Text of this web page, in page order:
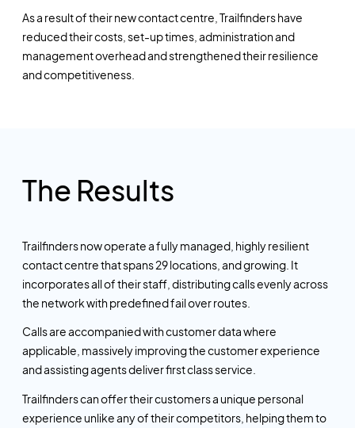
As a result of their new contact centre, Trailfinders have
reduced their costs, set-up times, administration and
management overhead and strengthened their resilience
and competitiveness.
The Results
Trailfinders now operate a fully managed, highly resilient
contact centre that spans 29 locations, and growing. It
incorporates all of their staff, distributing calls evenly across
the network with predefined fail over routes.
Calls are accompanied with customer data where
applicable, massively improving the customer experience
and assisting agents deliver first class service.
Trailfinders can offer their customers a unique personal
experience unlike any of their competitors, helping them to